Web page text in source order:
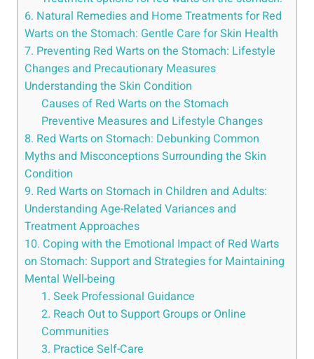
6. Natural Remedies and Home Treatments for Red
Warts on the Stomach: Gentle Care for Skin Health
7. Preventing Red Warts on the Stomach: Lifestyle
Changes and Precautionary Measures
Understanding the Skin Condition
Causes of Red Warts on the Stomach
Preventive Measures and Lifestyle Changes
8. Red Warts on Stomach: Debunking Common
Myths and Misconceptions Surrounding the Skin
Condition
9. Red Warts on Stomach in Children and Adults:
Understanding Age-Related Variances and
Treatment Approaches
10. Coping with the Emotional Impact of Red Warts
on Stomach: Support and Strategies for Maintaining
Mental Well-being
1. Seek Professional Guidance
2. Reach Out to Support Groups or Online
Communities
3. Practice Self-Care